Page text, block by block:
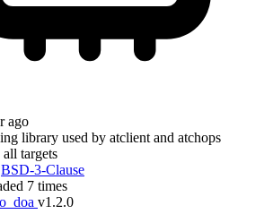
ago
library used by atclient and atchops
all targets
BSD-3-Clause
7 times
v1.2.0